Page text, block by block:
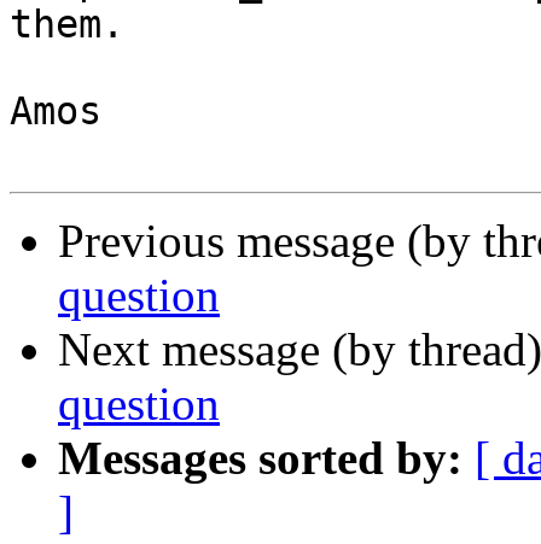
them.
Amos
Previous message (by
question
Next message (by
question
Messages sorted by: [
]